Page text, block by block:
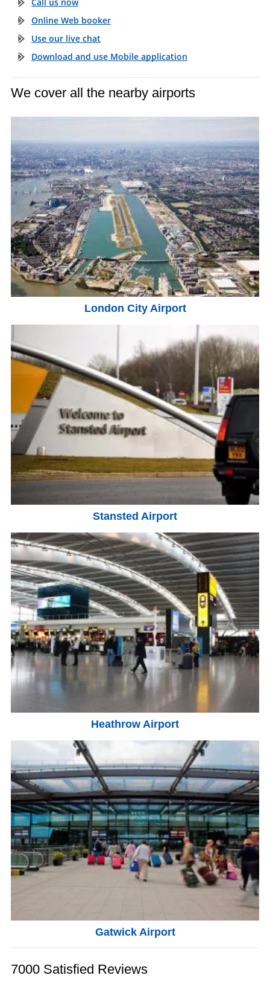
Online Web booker
Use our live chat
Download and use Mobile application
We cover all the nearby airports
London City Airport
Stansted Airport
Heathrow Airport
Gatwick Airport
7000 Satisfied Reviews